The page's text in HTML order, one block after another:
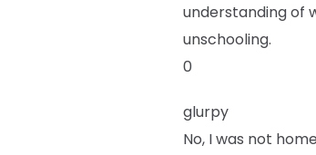
understanding of
unschooling.
0
glurpy
No, I was not